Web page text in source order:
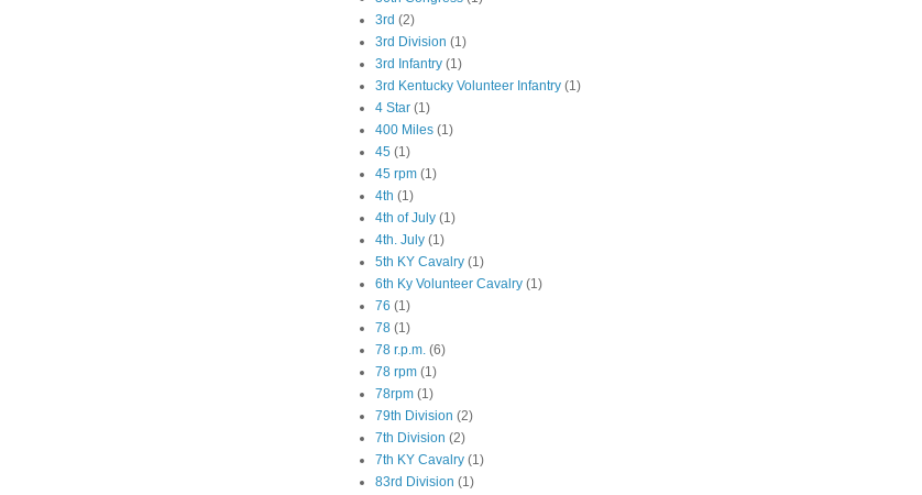
3rd (2)
3rd Division (1)
3rd Infantry (1)
3rd Kentucky Volunteer Infantry (1)
4 Star (1)
400 Miles (1)
45 (1)
45 rpm (1)
4th (1)
4th of July (1)
4th. July (1)
5th KY Cavalry (1)
6th Ky Volunteer Cavalry (1)
76 (1)
78 (1)
78 r.p.m. (6)
78 rpm (1)
78rpm (1)
79th Division (2)
7th Division (2)
7th KY Cavalry (1)
83rd Division (1)